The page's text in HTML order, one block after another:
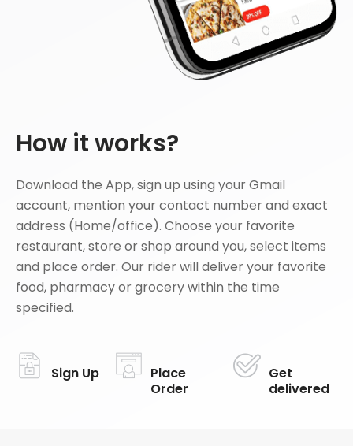
How it works?
Download the App, sign up using your Gmail
account, mention your contact number and exact
address (Home/office). Choose your favorite
restaurant, store or shop around you, select items
and place order. Our rider will deliver your favorite
food, pharmacy or grocery within the time
specified.
Sign Up
Place
Order
Get
delivered